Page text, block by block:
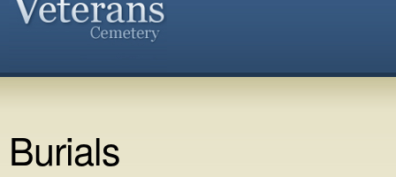
Burials